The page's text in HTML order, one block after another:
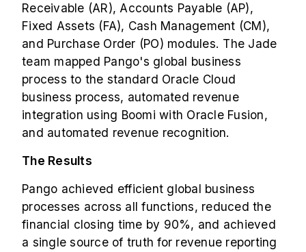
Receivable (AR), Accounts Payable (AP),
Fixed Assets (FA), Cash Management (CM),
and Purchase Order (PO) modules. The Jade
team mapped Pango's global business
process to the standard Oracle Cloud
business process, automated revenue
integration using Boomi with Oracle Fusion,
and automated revenue recognition.
The Results
Pango achieved efficient global business
processes across all functions, reduced the
financial closing time by 90%, and achieved
a single source of truth for revenue reporting